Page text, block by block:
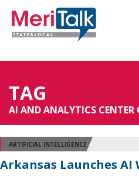
TAG
AI AND ANALYTICS CENTER
ARTIFICIAL INTELLIGENCE
Arkansas Launches AI